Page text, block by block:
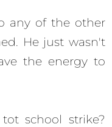
any of the other
He just wasn't
the energy to
school strike?